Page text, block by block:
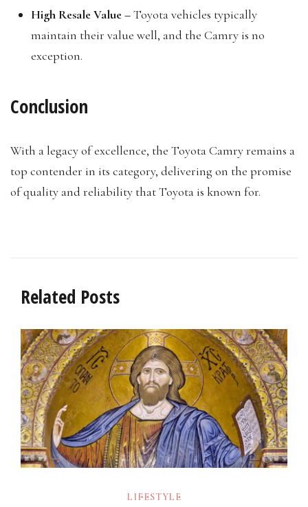
High Resale Value –Toyota vehicles typically
maintain their value well, and the Camry is no
exception.
Conclusion
With a legacy of excellence, the Toyota Camry remains a
top contender in its category, delivering on the promise
of quality and reliability that Toyota is known for.
Related Posts
LIFESTYLE